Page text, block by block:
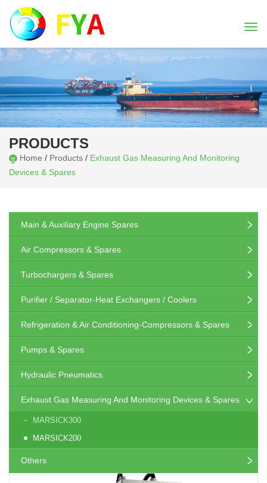
PRODUCTS
Home / Products / Exhaust Gas Measuring And Monitoring
Devices & Spares
Main & Auxiliary Engine Spares
Air Compressors & Spares
Turbochargers & Spares
Purifier / Separator-Heat Exchangers / Coolers
Refrigeration & Air Conditioning-Compressors & Spares
Pumps & Spares
Hydraulic Pneumatics
Exhaust Gas Measuring And Monitoring Devices & Spares
MARSICK300
MARSICK200
Others